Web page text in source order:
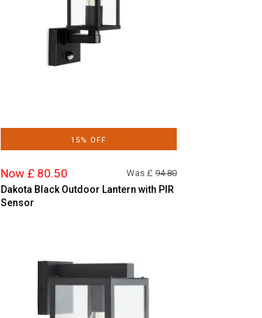
15% OFF
Now £ 80.50 Was £ 94.80
Dakota Black Outdoor Lantern with PIR
Sensor